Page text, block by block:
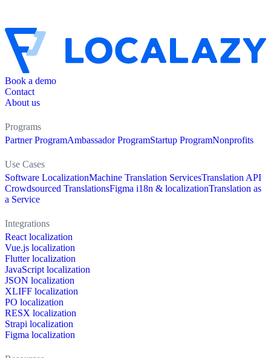
Book a demo
Contact
About us
Programs
Partner ProgramAmbassador ProgramStartup ProgramNonprofits
Use Cases
Software LocalizationMachine Translation ServicesTranslation API
Crowdsourced TranslationsFigma i18n & localizationTranslation as
a Service
Integrations
React localization
Vue.js localization
Flutter localization
JavaScript localization
JSON localization
XLIFF localization
PO localization
RESX localization
Strapi localization
Figma localization